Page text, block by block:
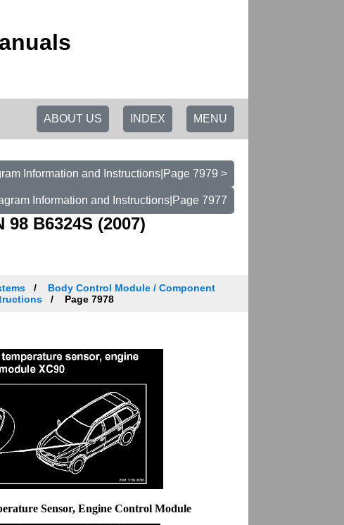
MENU
INDEX
ABOUT US
Information and Instructions|Page 7979 >
Information and Instructions|Page 7977
98 B6324S (2007)
Body Control Module / Component
Page 7978
Sensor, Engine Control Module